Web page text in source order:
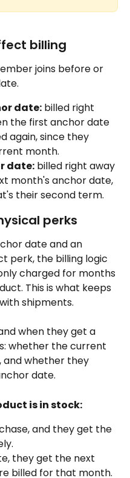
billing
joins before or
date: billed right
the first anchor date
again, since they
month.
date: billed right away
month's anchor date,
their second term.
perks
date and an
perk, the billing logic
charged for months
This is what keeps
shipments.
when they get a
whether the current
and whether they
date.
is in stock:
and they get the
they get the next
billed for that month.